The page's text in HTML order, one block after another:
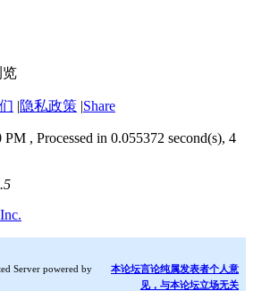
览
|隐私政策 |Share
PM , Processed in 0.055372 second(s), 4
Server powered by
本论坛言论纯属发表者个人意
见，与本论坛立场无关